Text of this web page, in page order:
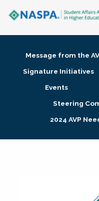
Membership + Communities
Research + Publications
Message from the
Signature Initiatives
Events
Steering
2024 AVP